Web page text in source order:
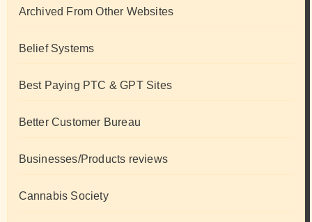
Archived From Other Websites
Belief Systems
Best Paying PTC & GPT Sites
Better Customer Bureau
Businesses/Products reviews
Cannabis Society